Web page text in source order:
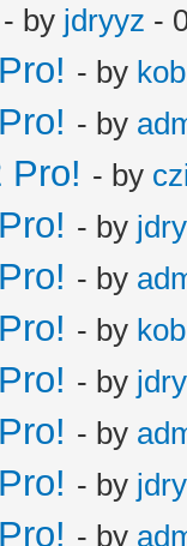
- by jdryyz -
- by
- by
Pro! - by
- by
- by
- by
- by
- by
- by
- by